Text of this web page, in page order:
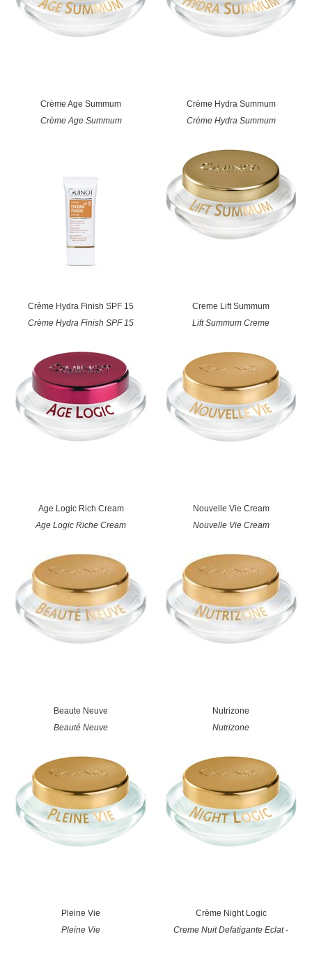
Crème Age Summum
Crème Age Summum
Crème Hydra Summum
Crème Hydra Summum
Crème Hydra Finish SPF 15
Crème Hydra Finish SPF 15
Creme Lift Summum
Lift Summum Creme
Age Logic Rich Cream
Age Logic Riche Cream
Nouvelle Vie Cream
Nouvelle Vie Cream
Beaute Neuve
Beauté Neuve
Nutrizone
Nutrizone
Pleine Vie
Pleine Vie
Crème Night Logic
Creme Nuit Defatigante Eclat -